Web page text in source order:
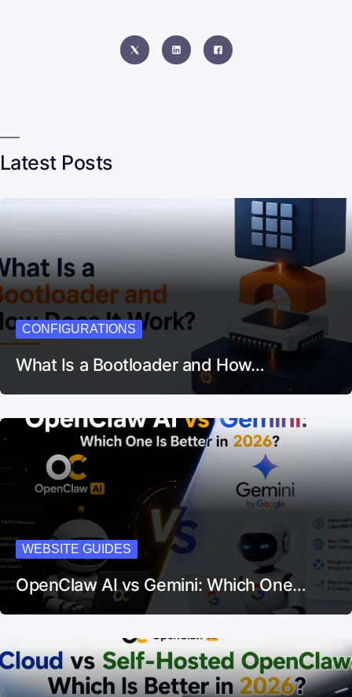
Latest Posts
CONFIGURATIONS
What Is a Bootloader and How…
WEBSITE GUIDES
OpenClaw AI vs Gemini: Which One…